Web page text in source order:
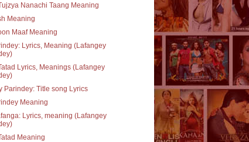
Nanachi Taang Meaning
Meaning
Maaf Meaning
Lyrics, Meaning (Lafangey
Lyrics, Meanings (Lafangey
Parindey: Title song Lyrics
Meaning
Lyrics, meaning (Lafangey
Meaning